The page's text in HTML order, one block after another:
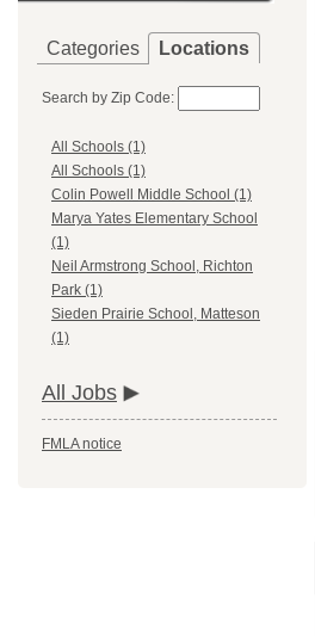
Categories Locations
Search by Zip Code:
All Schools (1)
All Schools (1)
Colin Powell Middle School (1)
Marya Yates Elementary School
(1)
Neil Armstrong School, Richton
Park (1)
Sieden Prairie School, Matteson
(1)
All Jobs
FMLA notice